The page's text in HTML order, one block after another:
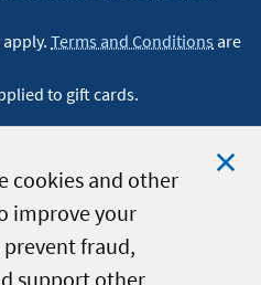
cookies and other
improve your
fraud,
support other
Terms and Conditions are
to gift cards.
All Rights Reserved.